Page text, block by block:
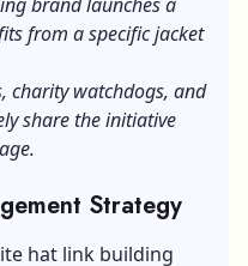
from a specific jacket
charity watchdogs, and
share the initiative
Strategy
hat link building